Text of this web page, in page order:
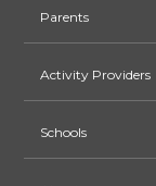
Parents
Activity Providers
Schools